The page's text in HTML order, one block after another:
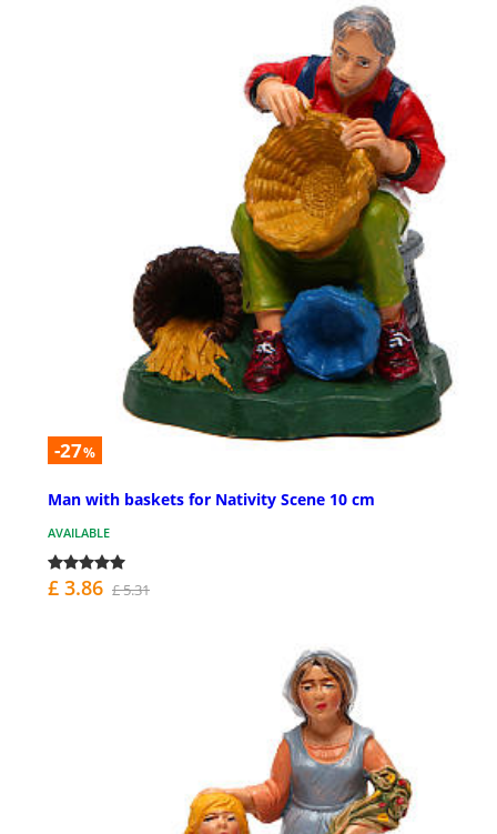
-27%
Man with baskets for Nativity Scene 10 cm
AVAILABLE
£ 3.86 £ 5.31